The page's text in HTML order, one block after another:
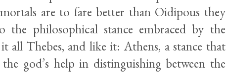
are to fare better than Oidipous they
philosophical stance embraced by the
all Thebes, and like it: Athens, a stance that
god’s help in distinguishing between the